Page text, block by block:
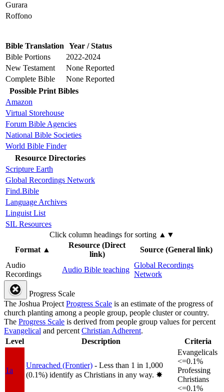
Gurara
Roffono
Bible Translation Year / Status
Bible Portions
2022-2024
New Testament
None Reported
Complete Bible
None Reported
Possible Print Bibles
Amazon
Virtual Storehouse
Forum Bible Agencies
National Bible Societies
World Bible Finder
Resource Directories
Scripture Earth
Global Recordings Network
Find.Bible
Language Archives
Linguist List
SIL Resources
Click column headings for sorting ▲▼
Format▲
Resource (Direct
link)
Source (General link)
Audio
Recordings
Audio Bible teaching
Global Recordings
Network
Progress Scale
The Joshua ProjectProgress Scale is an estimate of the progress of
church planting among a people group, people cluster or country.
The Progress Scale is derived from people group values for percent
Evangelical and percentChristian Adherent.
Level
Description Criteria
1a
Unreached (Frontier) - Less than 1 in 1,000
(0.1%) identify as Christians in any way. ✸︎
Evangelicals
<=0.1%
Professing
Christians
<=0.1%